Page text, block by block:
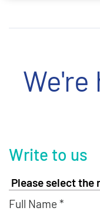
We're
Write to us
Full Name *